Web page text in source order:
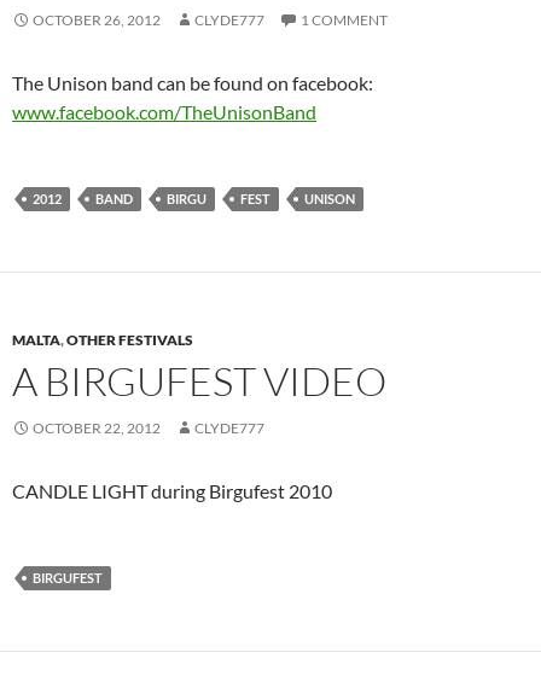
OCTOBER 26, 2012 CLYDE777 1 COMMENT
The Unison band can be found on facebook:
www.facebook.com/TheUnisonBand
2012 BAND BIRGU FEST UNISON
MALTA,OTHER FESTIVALS
A BIRGUFEST VIDEO
OCTOBER 22, 2012 CLYDE777
CANDLE LIGHT during Birgufest 2010
BIRGUFEST